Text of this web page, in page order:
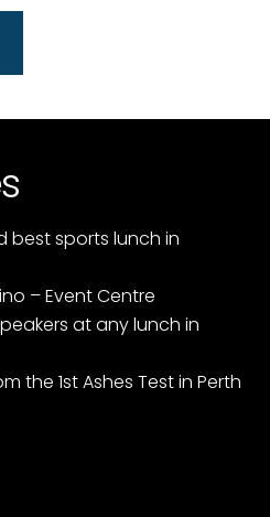
best sports lunch in
– Event Centre
at any lunch in
the 1st Ashes Test in Perth